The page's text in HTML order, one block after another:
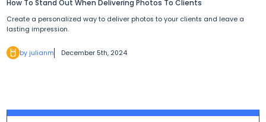
How To Stand Out When Delivering Photos To Clients
Create a personalized way to deliver photos to your clients and leave a
lasting impression.
by julianm December 5th, 2024